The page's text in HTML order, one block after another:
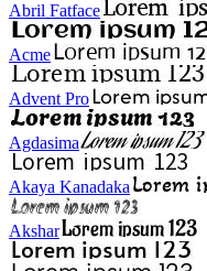
Abril Fatface
Acme
Advent Pro
Agdasima
Akaya Kanadaka
Akshar